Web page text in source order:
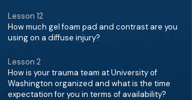
Lesson 12
How much gel foam pad and contrast are you
using on a diffuse injury?
Lesson 2
How is your trauma team at University of
Washington organized and what is the time
expectation for you in terms of availability?